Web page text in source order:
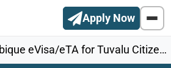
Apply Now
eVisa/eTA for Tuvalu Citizens